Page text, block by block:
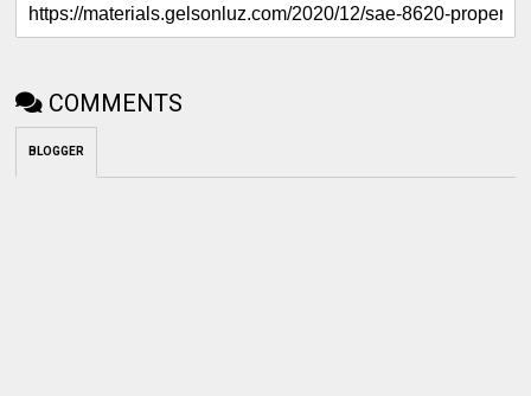
COMMENTS
BLOGGER